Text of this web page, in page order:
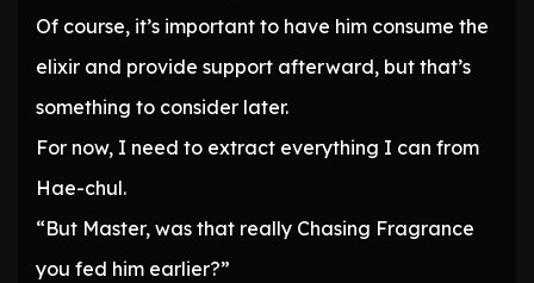
Of course, it’s important to have him consume the
elixir and provide support afterward, but that’s
something to consider later.
For now, I need to extract everything I can from
Hae-chul.
“But Master, was that really Chasing Fragrance
you fed him earlier?”